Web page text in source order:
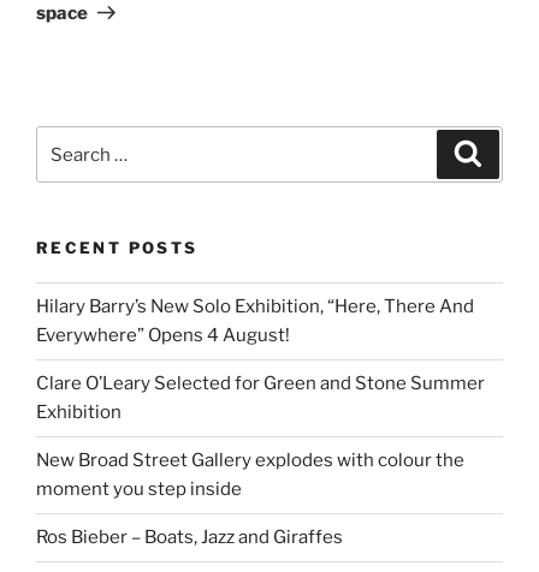
space
for:
RECENT POSTS
Hilary Barry’s New Solo Exhibition, “Here, There And
Everywhere” Opens 4 August!
Clare O’Leary Selected for Green and Stone Summer
Exhibition
New Broad Street Gallery explodes with colour the
moment you step inside
Ros Bieber – Boats, Jazz and Giraffes